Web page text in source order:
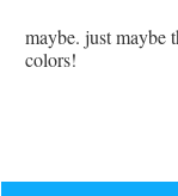
maybe. just maybe
colors!